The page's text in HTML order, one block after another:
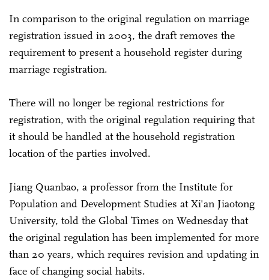
In comparison to the original regulation on marriage
registration issued in 2003, the draft removes the
requirement to present a household register during
marriage registration.
There will no longer be regional restrictions for
registration, with the original regulation requiring that
it should be handled at the household registration
location of the parties involved.
Jiang Quanbao, a professor from the Institute for
Population and Development Studies at Xi'an Jiaotong
University, told the Global Times on Wednesday that
the original regulation has been implemented for more
than 20 years, which requires revision and updating in
face of changing social habits.